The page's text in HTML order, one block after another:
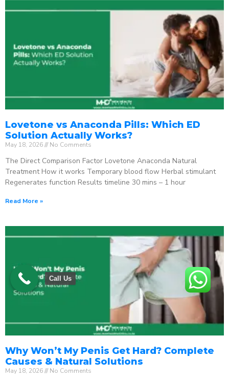
Lovetone vs Anaconda Pills: Which ED
Solution Actually Works?
May 18, 2026 No Comments
The Direct Comparison Factor Lovetone Anaconda Natural
Treatment How it works Temporary blood flow Herbal stimulant
Regenerates function Results timeline 30 mins – 1 hour
Read More »
Why Won’t My Penis Get Hard? Complete
Causes & Natural Solutions
May 18, 2026 No Comments
Call Us